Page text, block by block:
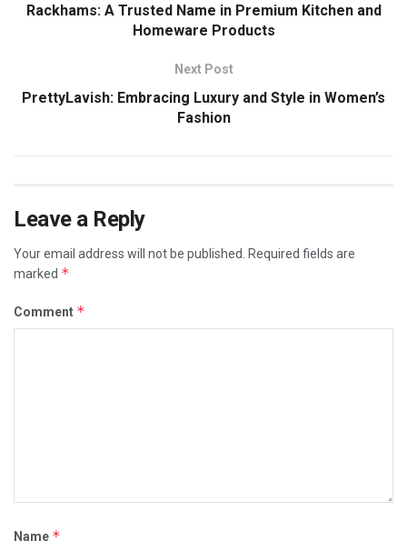
Rackhams: A Trusted Name in Premium Kitchen and
Homeware Products
Next Post
PrettyLavish: Embracing Luxury and Style in Women’s
Fashion
Leave a Reply
Your email address will not be published.
Required fields are
marked *
Comment *
Name *